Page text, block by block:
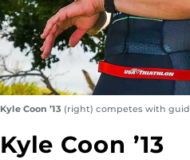
Kyle Coon ’13 (right) competes with
Kyle Coon ’13